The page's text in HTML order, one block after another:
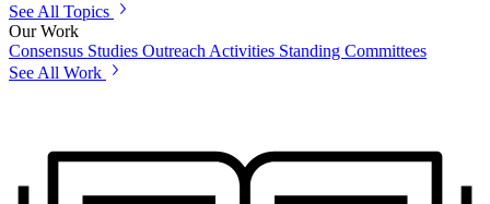
See All Topics
Our Work
Consensus Studies Outreach Activities Standing Committees
See All Work